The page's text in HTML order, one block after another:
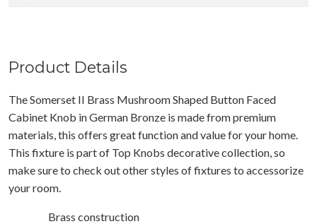
Product Details
The Somerset II Brass Mushroom Shaped Button Faced
Cabinet Knob in German Bronze is made from premium
materials, this offers great function and value for your home.
This fixture is part of Top Knobs decorative collection, so
make sure to check out other styles of fixtures to accessorize
your room.
Brass construction